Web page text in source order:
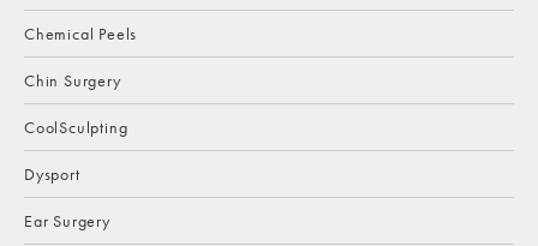
Chemical Peels
Chin Surgery
CoolSculpting
Dysport
Ear Surgery